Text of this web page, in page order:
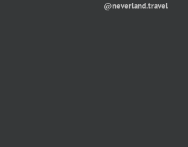
@neverland.travel